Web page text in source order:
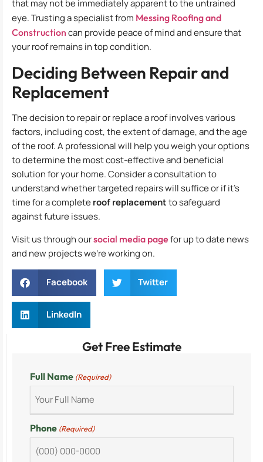
Get Free Estimate
Full Name (Required)
Phone (Required)
that may not be immediately apparent to the untrained
eye. Trusting a specialist from Messing Roofing and
Construction can provide peace of mind and ensure that
your roof remains in top condition.
Deciding Between Repair and
Replacement
The decision to repair or replace a roof involves various
factors, including cost, the extent of damage, and the age
of the roof. A professional will help you weigh your options
to determine the most cost-effective and beneficial
solution for your home. Consider a consultation to
understand whether targeted repairs will suffice or if it’s
time for a completeroof replacementto safeguard
against future issues.
Visit us through oursocial media page for up to date news
and new projects we’re working on.
Facebook Twitter
LinkedIn